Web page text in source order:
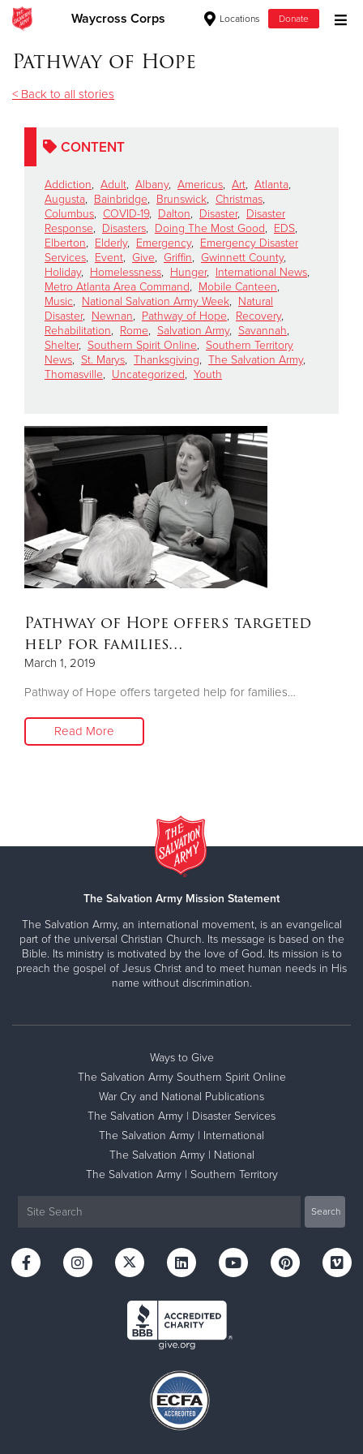
Waycross Corps Locations Donate
Donate Goods
Donate Clothing, Furniture & Household Items
Give Now
$500
$250
$100
$50
Other
Pathway of Hope
< Back to all stories
CONTENT
Addiction, Adult, Albany, Americus, Art, Atlanta,
Augusta, Bainbridge, Brunswick, Christmas,
Columbus, COVID-19, Dalton, Disaster, Disaster
Response, Disasters, Doing The Most Good, EDS,
Elberton, Elderly, Emergency, Emergency Disaster
Services, Event, Give, Griffin, Gwinnett County,
Holiday, Homelessness, Hunger, International News,
Metro Atlanta Area Command, Mobile Canteen,
Music, National Salvation Army Week, Natural
Disaster, Newnan, Pathway of Hope, Recovery,
Rehabilitation, Rome, Salvation Army, Savannah,
Shelter, Southern Spirit Online, Southern Territory
News, St. Marys, Thanksgiving, The Salvation Army,
Thomasville, Uncategorized, Youth
Pathway of Hope offers targeted
help for families…
March 1, 2019
Pathway of Hope offers targeted help for families…
Read More
The Salvation Army Mission Statement
The Salvation Army, an international movement, is an evangelical
part of the universal Christian Church. Its message is based on the
Bible. Its ministry is motivated by the love of God. Its mission is to
preach the gospel of Jesus Christ and to meet human needs in His
name without discrimination.
Ways to Give
The Salvation Army Southern Spirit Online
War Cry and National Publications
The Salvation Army | Disaster Services
The Salvation Army | International
The Salvation Army | National
The Salvation Army | Southern Territory